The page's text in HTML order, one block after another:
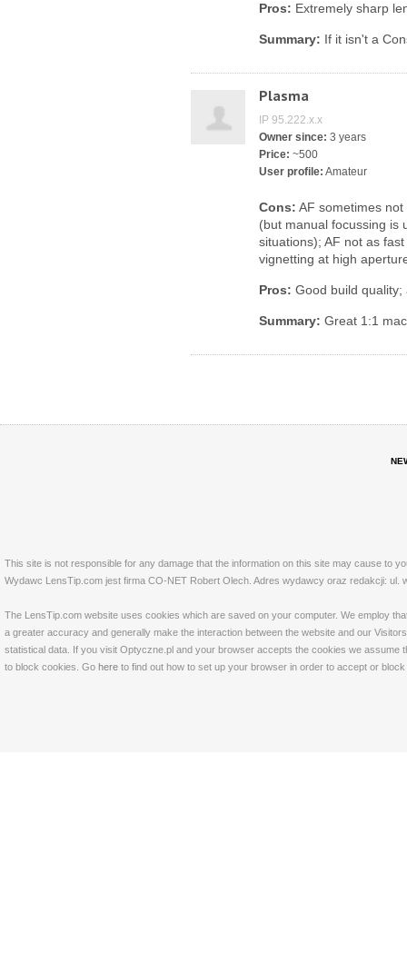
Pros: Extremely sharp
Summary: If it isn't a
Plasma
IP 95.222.x.x
Owner since: 3 years
Price: ~500
User profile: Amateur
Cons: AF sometimes
(but manual focussing is
situations); AF not as
vignetting at high
Pros: Good build quality;
Summary: Great 1:1
This site is not responsible for any damage that the information on this site may cause to
Wydawc LensTip.com jest firma CO-NET Robert Olech. Adres wydawcy oraz redakcji: ul.
The LensTip.com website uses cookies which are saved on your computer. We employ
a greater accuracy and generally make the interaction between the website and our
statistical data. If you visit Optyczne.pl and your browser accepts the cookies we
to block cookies. Go here to find out how to set up your browser in order to accept or